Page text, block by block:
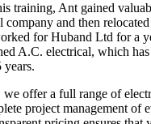
training, Ant gained
and then
for Huband Ltd for a
A.C. electrical, which
offer a full range of
project management of